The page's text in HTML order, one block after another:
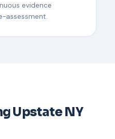
evidence
assessment.
Upstate NY